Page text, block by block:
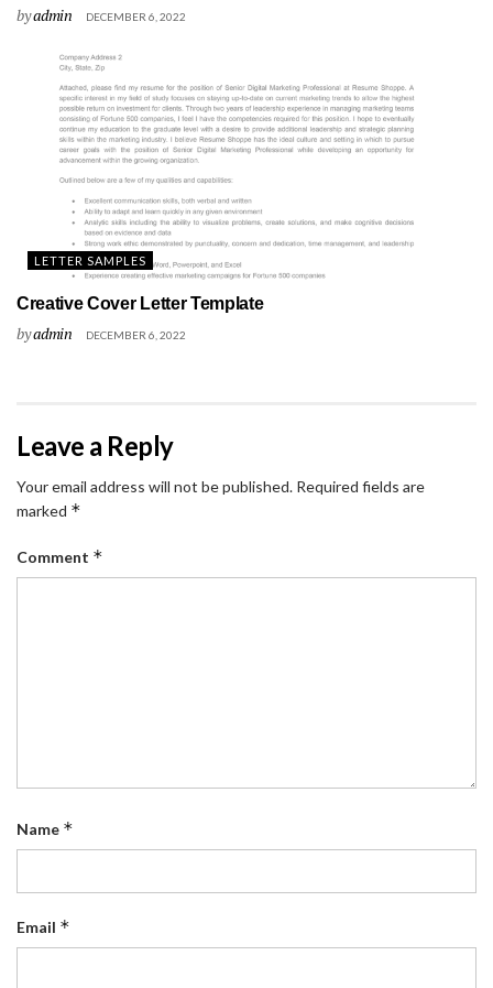
byadmin DECEMBER 6, 2022
LETTER SAMPLES
Creative Cover Letter Template
byadmin DECEMBER 6, 2022
Leave a Reply
Your email address will not be published. Required fields are
marked *
Comment *
Name *
Email *